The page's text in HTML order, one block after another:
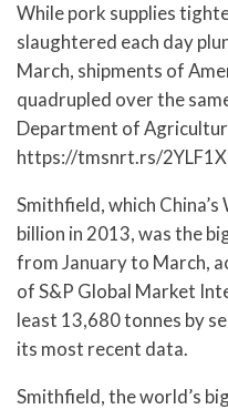
While pork supplies
slaughtered each day
March, shipments of
quadrupled over the
Department of
https://tmsnrt.rs/
Smithfield, which
billion in 2013, was the
from January to March,
of S&P Global Market
least 13,680 tonnes by
its most recent data.
Smithfield, the world’s